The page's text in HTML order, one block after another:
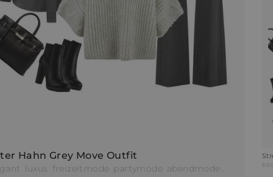
Hahn Grey Move Outfit
luxus freizeitmode partymode abendmode